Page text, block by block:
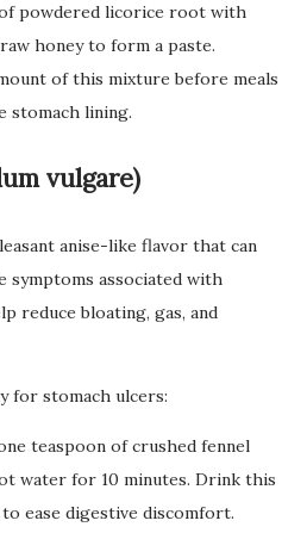
powdered licorice root with
honey to form a paste.
of this mixture before meals
lining.
vulgare)
anise-like flavor that can
symptoms associated with
reduce bloating, gas, and
for stomach ulcers:
teaspoon of crushed fennel
water for 10 minutes. Drink this
ease digestive discomfort.